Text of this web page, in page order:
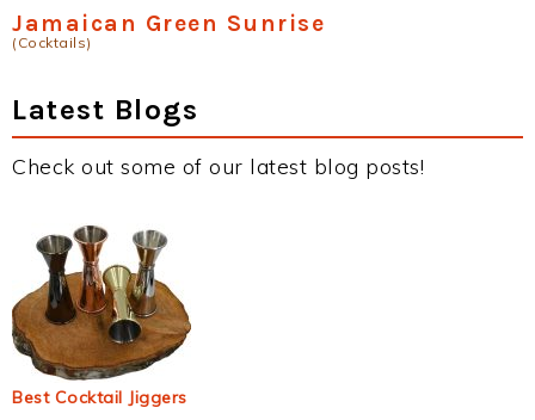
Jamaican Green Sunrise
(Cocktails)
Latest Blogs
Check out some of our latest blog posts!
Best Cocktail Jiggers